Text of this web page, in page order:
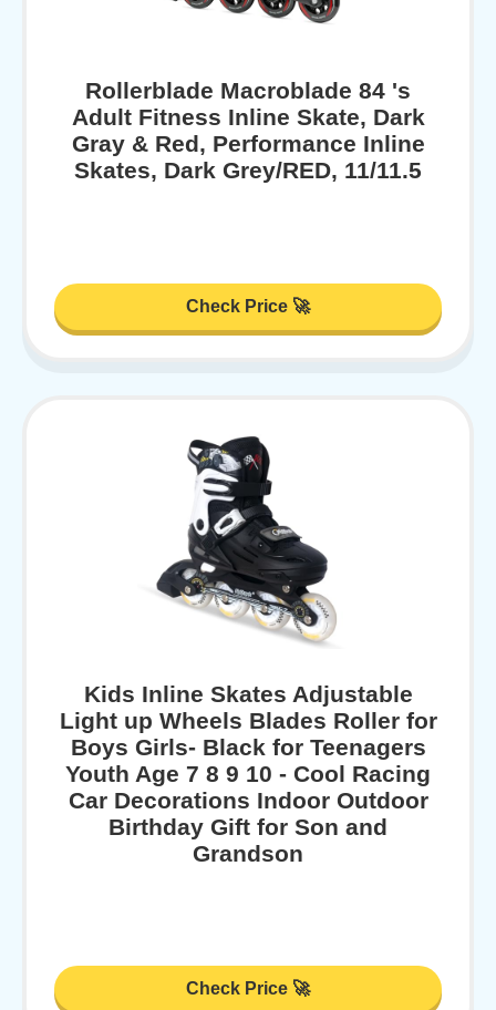
Rollerblade Macroblade 84 's
Adult Fitness Inline Skate, Dark
Gray & Red, Performance Inline
Skates, Dark Grey/RED, 11/11.5
Check Price 🚀
Kids Inline Skates Adjustable
Light up Wheels Blades Roller for
Boys Girls- Black for Teenagers
Youth Age 7 8 9 10 - Cool Racing
Car Decorations Indoor Outdoor
Birthday Gift for Son and
Grandson
Check Price 🚀